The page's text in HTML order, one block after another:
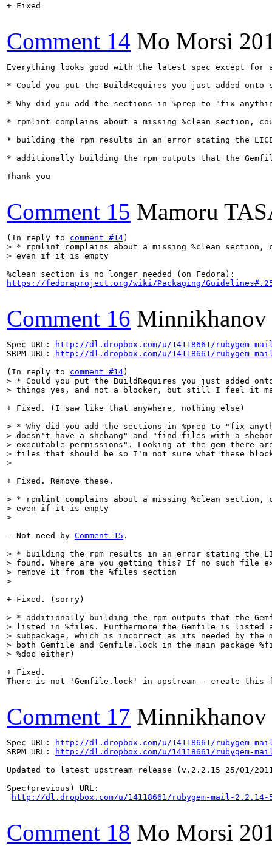
+ Fixed
Comment 14 Mo Morsi
Everything looks good with the latest spec except for
* Could you put the BuildRequires you just added
* Why did you add the sections in %prep to "fix
* rpmlint complains about a missing %clean section,
* building the rpm results in an error stating the
* additionally building the rpm outputs that the
Thank you
Comment 15 Mamoru
(In reply to comment #14
> * rpmlint complains about a missing %clean section,
> even if it is empty
https://fedoraproject.org/wiki/Packaging/
Comment 16 Minnikhanov
Spec URL:
http://dl.dropbox.com/u/14118661/rubygem-
SRPM URL:
http://dl.dropbox.com/u/14118661/rubygem-
(In reply to comment #14
> * Could you put the BuildRequires you just added
> things yes, and not a blocker, but still I feel it
+ Fixed. (I saw like that anywhere, nothing else)
> * Why did you add the sections in %prep to "fix
> doesn't have a shebang" and "find files with a
> executable permissions". Looking at the gem there
> files that should be so I'm not sure what these
>
+ Fixed. Remove these.
> * rpmlint complains about a missing %clean section,
> even if it is empty
>
- Not need by Comment 15 .
> * building the rpm results in an error stating the
> found. Where are you getting this? If no such file
> remove it from the %files section
>
+ Fixed. (sorry)
> * additionally building the rpm outputs that the
> listed in %files. Furthermore the Gemfile is listed
> subpackage, which is incorrect as its needed by the
> both Gemfile and Gemfile.lock in the main package
> %doc either)
+ Fixed.
There is not 'Gemfile.lock' in upstream - create
Comment 17 Minnikhanov
Spec URL:
http://dl.dropbox.com/u/14118661/rubygem-
SRPM URL:
http://dl.dropbox.com/u/14118661/rubygem-
Updated to latest upstream release (v.2.2.15 25/01/
Spec(previous) URL:
http://dl.dropbox.com/u/14118661/rubygem-mail-2.2.14-
Comment 18 Mo Morsi